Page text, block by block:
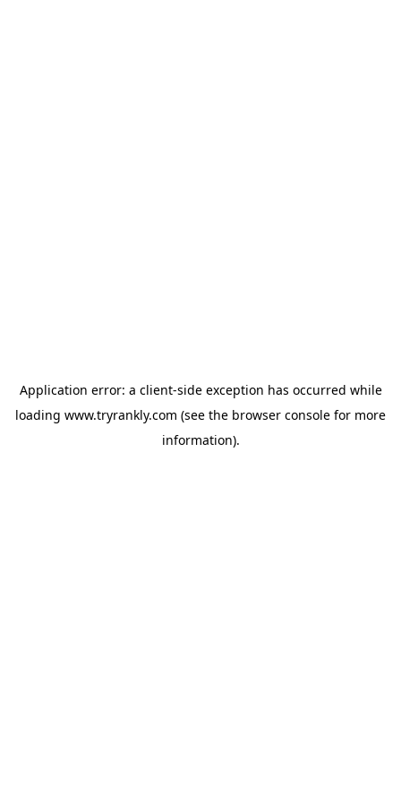
Application error: a client-side exception has occurred while
loading www.tryrankly.com (see the browser console for more
information).